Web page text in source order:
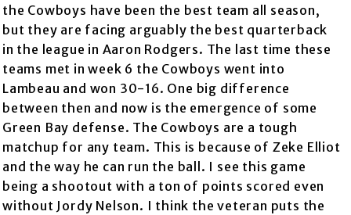
the Cowboys have been the best team all season,
but they are facing arguably the best quarterback
in the league in Aaron Rodgers. The last time these
teams met in week 6 the Cowboys went into
Lambeau and won 30-16. One big difference
between then and now is the emergence of some
Green Bay defense. The Cowboys are a tough
matchup for any team. This is because of Zeke Elliot
and the way he can run the ball. I see this game
being a shootout with a ton of points scored even
without Jordy Nelson. I think the veteran puts the